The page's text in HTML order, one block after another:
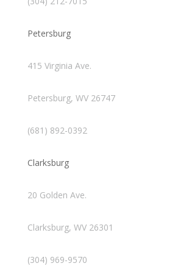
Petersburg
415 Virginia Ave.
Petersburg, WV 26747
(681) 892-0392
Clarksburg
20 Golden Ave.
Clarksburg, WV 26301
(304) 969-9570